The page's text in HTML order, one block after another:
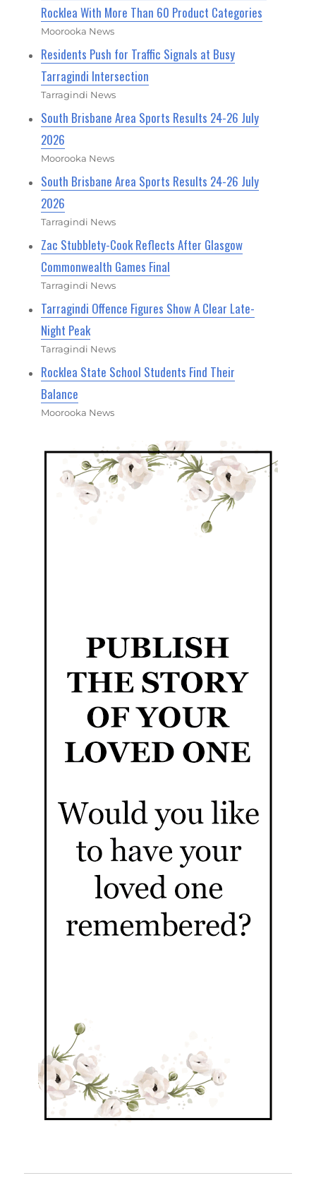
Rocklea With More Than 60 Product Categories
Moorooka News
Residents Push for Traffic Signals at Busy
Tarragindi Intersection
Tarragindi News
South Brisbane Area Sports Results 24-26 July
2026
Moorooka News
South Brisbane Area Sports Results 24-26 July
2026
Tarragindi News
Zac Stubblety-Cook Reflects After Glasgow
Commonwealth Games Final
Tarragindi News
Tarragindi Offence Figures Show A Clear Late-
Night Peak
Tarragindi News
Rocklea State School Students Find Their
Balance
Moorooka News